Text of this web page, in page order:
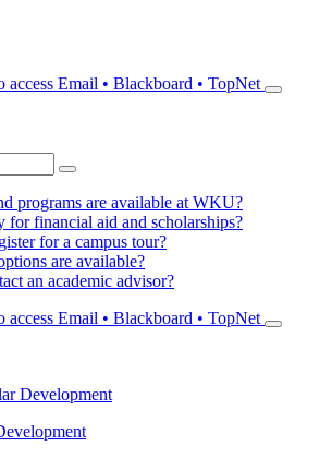
access Email • Blackboard • TopNet
programs are available at WKU?
financial aid and scholarships?
for a campus tour?
are available?
an academic advisor?
access Email • Blackboard • TopNet
Development